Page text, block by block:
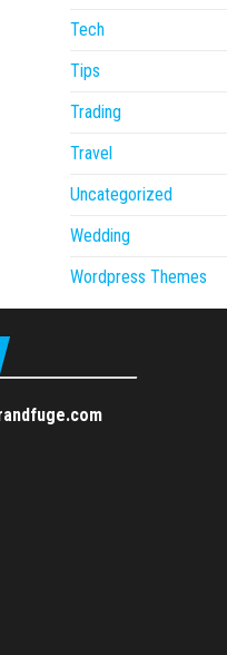
Tech
Tips
Trading
Travel
Uncategorized
Wedding
Wordpress Themes